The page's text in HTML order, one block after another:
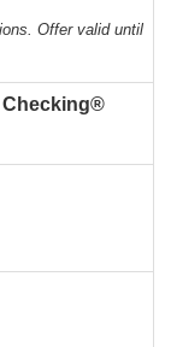
Offer valid until
Checking®